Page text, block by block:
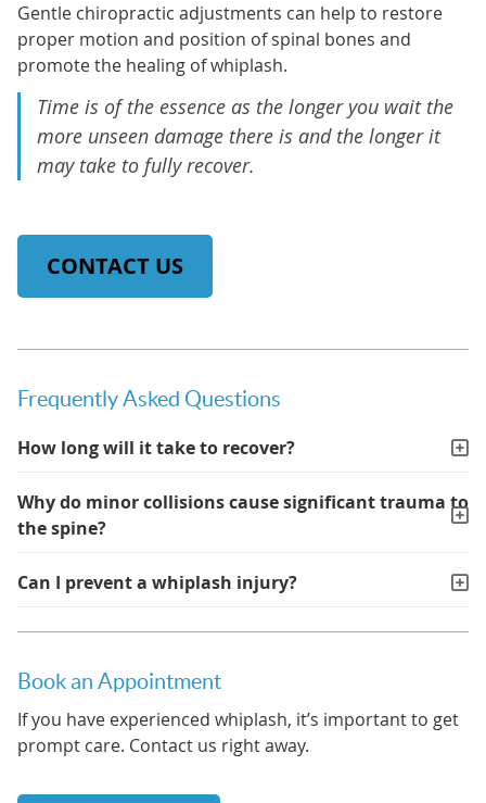
Gentle chiropractic adjustments can help to restore
proper motion and position of spinal bones and
promote the healing of whiplash.
Time is of the essence as the longer you wait the
more unseen damage there is and the longer it
may take to fully recover.
CONTACT US
Frequently Asked Questions
How long will it take to recover?
Why do minor collisions cause significant trauma to
the spine?
Can I prevent a whiplash injury?
Book an Appointment
If you have experienced whiplash, it’s important to get
prompt care. Contact us right away.